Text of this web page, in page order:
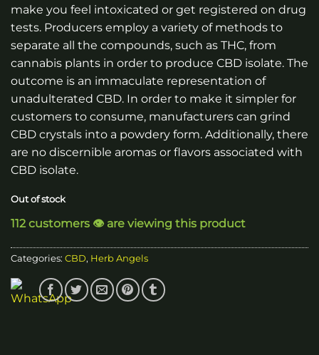
make you feel intoxicated or get registered on drug
tests. Producers employ a variety of methods to
separate all the compounds, such as THC, from
cannabis plants in order to produce CBD isolate. The
outcome is an immaculate representation of
unadulterated CBD. In order to make it simpler for
customers to consume, manufacturers can grind
CBD crystals into a powdery form. Additionally, there
are no discernible aromas or flavors associated with
CBD isolate.
Out of stock
112 customers 👁️ are viewing this product
Categories: CBD, Herb Angels